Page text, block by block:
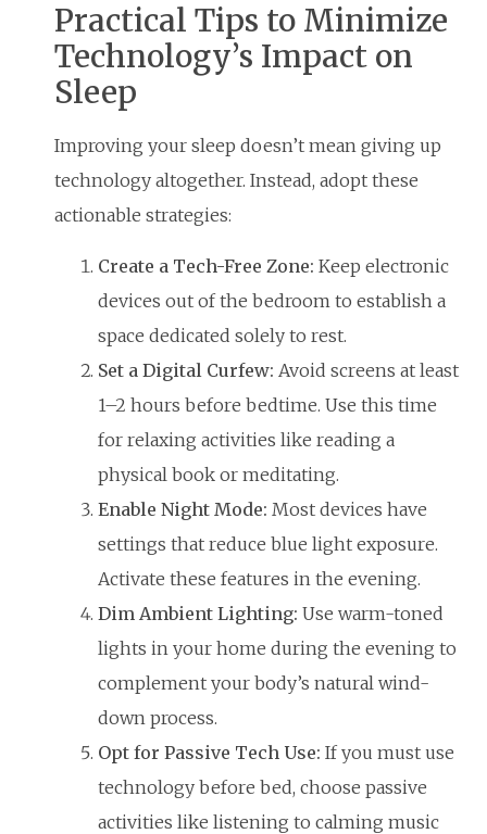
Practical Tips to Minimize
Technology’s Impact on
Sleep
Improving your sleep doesn’t mean giving up
technology altogether. Instead, adopt these
actionable strategies:
Create a Tech-Free Zone: Keep electronic
devices out of the bedroom to establish a
space dedicated solely to rest.
Set a Digital Curfew: Avoid screens at least
1–2 hours before bedtime. Use this time
for relaxing activities like reading a
physical book or meditating.
Enable Night Mode: Most devices have
settings that reduce blue light exposure.
Activate these features in the evening.
Dim Ambient Lighting: Use warm-toned
lights in your home during the evening to
complement your body’s natural wind-
down process.
Opt for Passive Tech Use: If you must use
technology before bed, choose passive
activities like listening to calming music